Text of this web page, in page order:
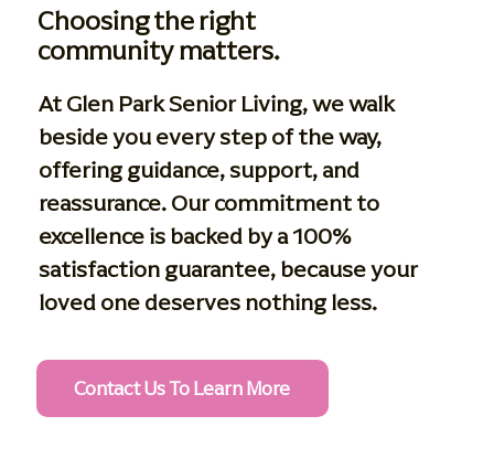
Choosing the right
community matters.
At Glen Park Senior Living, we walk
beside you every step of the way,
offering guidance, support, and
reassurance. Our commitment to
excellence is backed by a 100%
satisfaction guarantee, because your
loved one deserves nothing less.
Contact Us To Learn More